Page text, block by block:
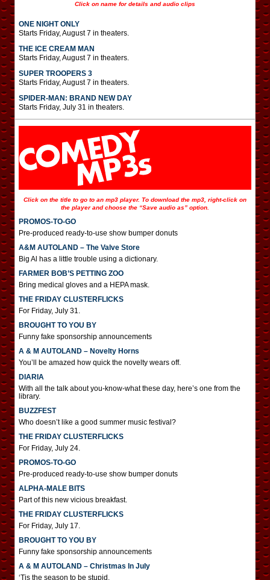
Click on name for details and audio clips
ONE NIGHT ONLY
Starts Friday, August 7 in theaters.
THE ICE CREAM MAN
Starts Friday, August 7 in theaters.
SUPER TROOPERS 3
Starts Friday, August 7 in theaters.
SPIDER-MAN: BRAND NEW DAY
Starts Friday, July 31 in theaters.
Click on the title to go to an mp3 player. To download the mp3, right-click on
the player and choose the “Save audio as” option.
PROMOS-TO-GO
Pre-produced ready-to-use show bumper donuts
A&M AUTOLAND – The Valve Store
Big Al has a little trouble using a dictionary.
FARMER BOB’S PETTING ZOO
Bring medical gloves and a HEPA mask.
THE FRIDAY CLUSTERFLICKS
For Friday, July 31.
BROUGHT TO YOU BY
Funny fake sponsorship announcements
A & M AUTOLAND – Novelty Horns
You’ll be amazed how quick the novelty wears off.
DIARIA
With all the talk about you-know-what these day, here’s one from the
library.
BUZZFEST
Who doesn’t like a good summer music festival?
THE FRIDAY CLUSTERFLICKS
For Friday, July 24.
PROMOS-TO-GO
Pre-produced ready-to-use show bumper donuts
ALPHA-MALE BITS
Part of this new vicious breakfast.
THE FRIDAY CLUSTERFLICKS
For Friday, July 17.
BROUGHT TO YOU BY
Funny fake sponsorship announcements
A & M AUTOLAND – Christmas In July
‘Tis the season to be stupid.